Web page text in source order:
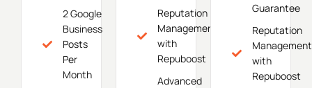
2 Google
Business
Posts
Per
Month
Reputation
Management
with
Repuboost
Advanced
Guarantee
Reputation
Management
with
Repuboost